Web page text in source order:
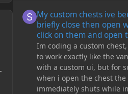
My custom chests ive
briefly close then open
click on them and open
Im coding a custom
to work exactly like the
with a custom ui, but for
when i open the chest
immediately shuts while